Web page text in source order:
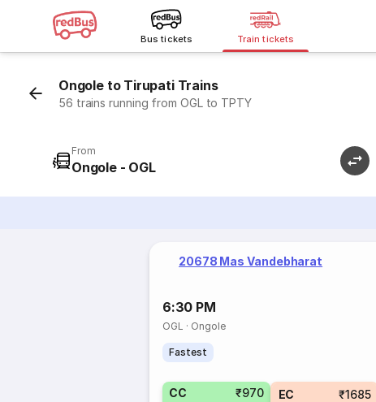
Bus tickets Train tickets
Ongole to Tirupati Trains
56 trains running from OGL to TPTY
From
Ongole - OGL
20678 Mas Vandebharat
6:30 PM
OGL · Ongole
Fastest
CC ₹970 EC ₹1685